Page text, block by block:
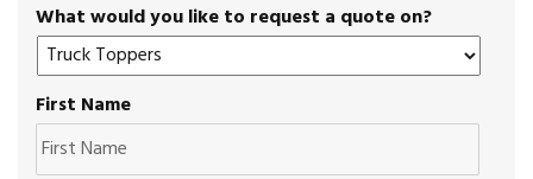
What would you like to request a quote on?
First Name